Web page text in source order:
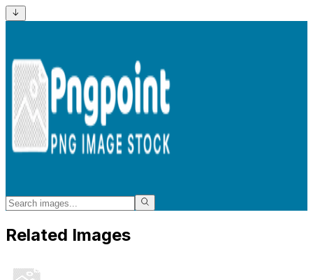
Related Images